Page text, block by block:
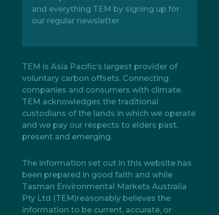
and everything TEM by signing up for
our regular newsletter.
TEM is Asia Pacific’s largest provider of
voluntary carbon offsets. Connecting
companies and consumers with climate.
TEM acknowledges the traditional
custodians of the lands in which we operate
and we pay our respects to elders past,
present and emerging.
The information set out in this website has
been prepared in good faith and while
Tasman Environmental Markets Australia
Pty Ltd (TEM)reasonably believes the
information to be current, accurate, or